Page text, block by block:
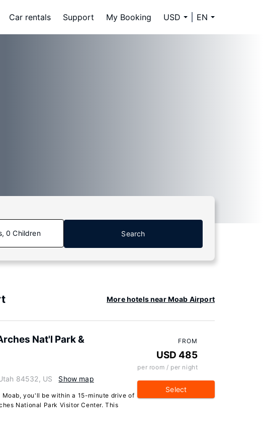
Car rentals Support My Booking USD EN
0 Children Search
More hotels near Moab Airport
Nat'l Park &
84532, US Show map
you'll be within a 15-minute drive of
National Park Visitor Center. This
FROM
USD 485
per room / per night
Select